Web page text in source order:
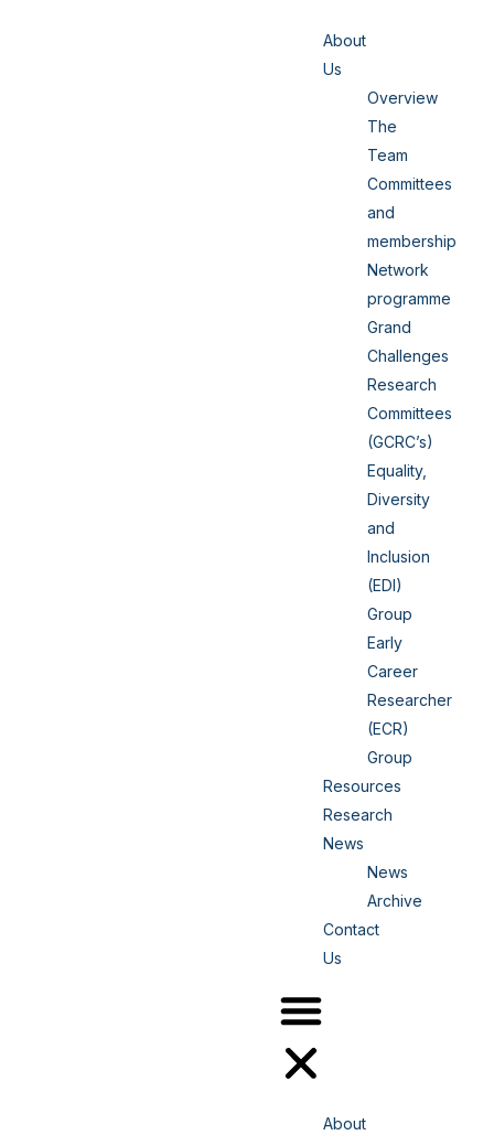
About
Us
Overview
The
Team
Committees
and
membership
Network
programme
Grand
Challenges
Research
Committees
(GCRC’s)
Equality,
Diversity
and
Inclusion
(EDI)
Group
Early
Career
Researcher
(ECR)
Group
Resources
Research
News
News
Archive
Contact
Us
About